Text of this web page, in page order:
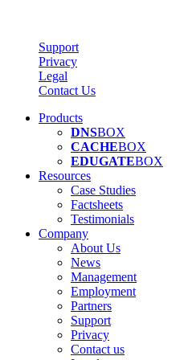
Support
Privacy
Legal
Contact Us
Products
DNSBOX
CACHEBOX
EDUGATEBOX
Resources
Case Studies
Factsheets
Testimonials
Company
About Us
News
Management
Employment
Partners
Support
Privacy
Contact us